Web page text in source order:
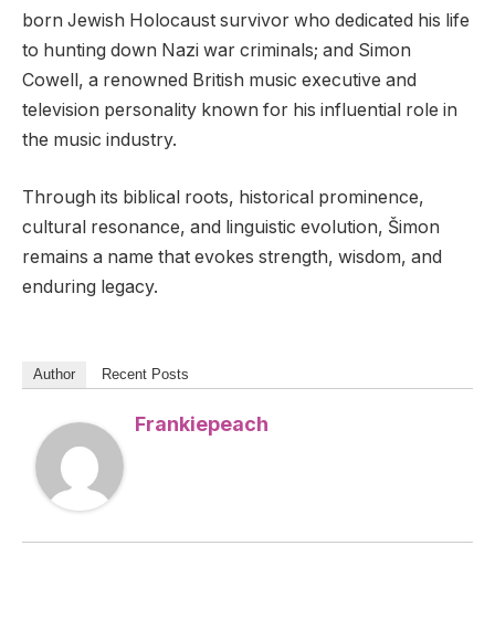
born Jewish Holocaust survivor who dedicated his life
to hunting down Nazi war criminals; and Simon
Cowell, a renowned British music executive and
television personality known for his influential role in
the music industry.
Through its biblical roots, historical prominence,
cultural resonance, and linguistic evolution, Šimon
remains a name that evokes strength, wisdom, and
enduring legacy.
Author Recent Posts
Frankiepeach